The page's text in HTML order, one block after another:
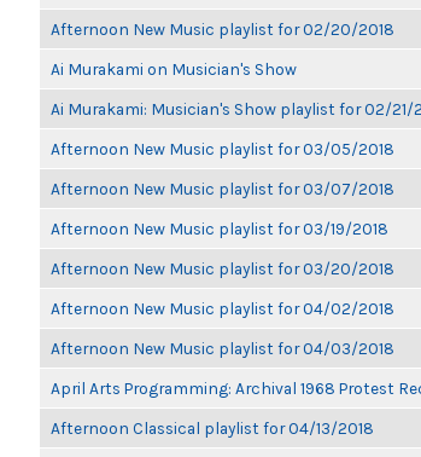
Afternoon New Music playlist for 02/20/2018
Ai Murakami on Musician's Show
Ai Murakami: Musician's Show playlist for 02/21/
Afternoon New Music playlist for 03/05/2018
Afternoon New Music playlist for 03/07/2018
Afternoon New Music playlist for 03/19/2018
Afternoon New Music playlist for 03/20/2018
Afternoon New Music playlist for 04/02/2018
Afternoon New Music playlist for 04/03/2018
April Arts Programming: Archival 1968 Protest
Afternoon Classical playlist for 04/13/2018